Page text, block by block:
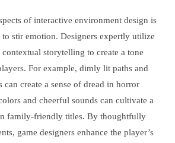
of interactive environment design is
to stir emotion. Designers expertly utilize
storytelling to create a tone
For example, dimly lit paths and
can create a sense of dread in horror
and cheerful sounds can cultivate a
family-friendly titles. By thoughtfully
game designers enhance the player’s